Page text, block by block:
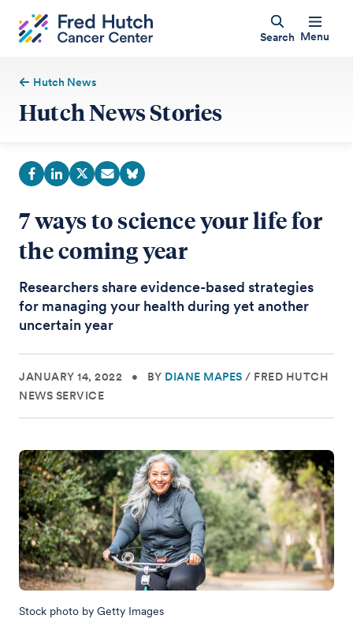
Search Menu
Hutch News
Hutch News Stories
7 ways to science your life for
the coming year
Researchers share evidence-based strategies
for managing your health during yet another
uncertain year
JANUARY 14, 2022 • BY DIANE MAPES / FRED HUTCH
NEWS SERVICE
Stock photo by Getty Images